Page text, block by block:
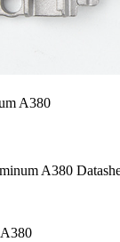
A380
A380